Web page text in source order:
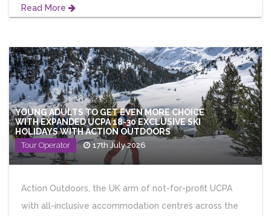
Read More
YOUNG ADULTS TO GET EVEN MORE CHOICE
WITH EXPANDED UCPA 18-30 EXCLUSIVE SKI
HOLIDAYS WITH ACTION OUTDOORS
Tour Operator 17th July 2026
Action Outdoors, the UK arm of not-for-profit UCPA
with all-inclusive accommodation centres across the